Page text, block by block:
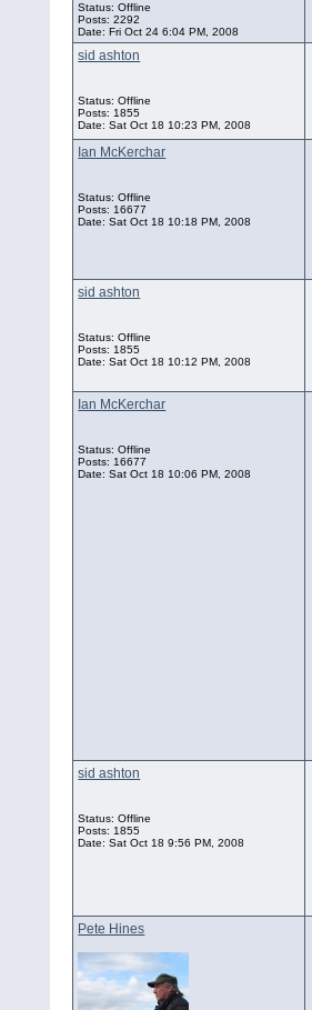
Status: Offline
Posts: 2292
Date:Fri Oct 24 6:04 PM, 2008
sid ashton
Status: Offline
Posts: 1855
Date:Sat Oct 18 10:23 PM, 2008
Ian McKerchar
Status: Offline
Posts: 16677
Date:Sat Oct 18 10:18 PM, 2008
sid ashton
Status: Offline
Posts: 1855
Date:Sat Oct 18 10:12 PM, 2008
Ian McKerchar
Status: Offline
Posts: 16677
Date:Sat Oct 18 10:06 PM, 2008
sid ashton
Status: Offline
Posts: 1855
Date:Sat Oct 18 9:56 PM, 2008
Pete Hines